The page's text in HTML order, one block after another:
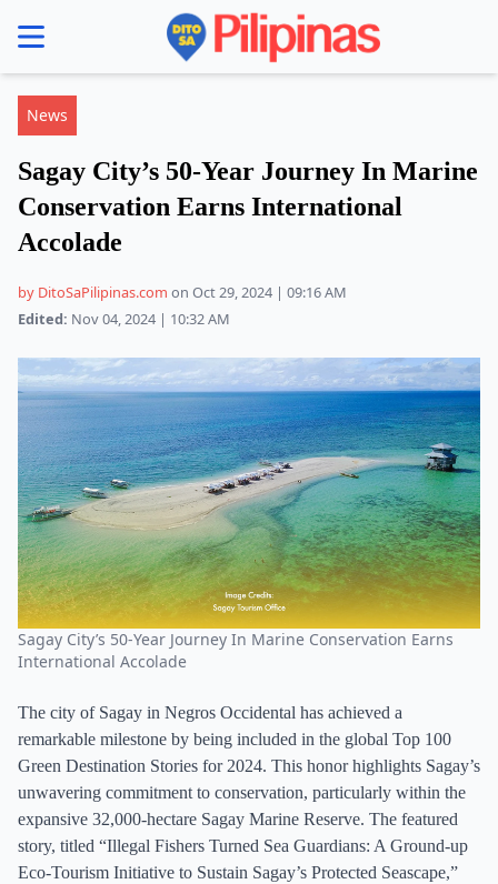
menu
News
Sagay City’s 50-Year Journey In Marine
Conservation Earns International
Accolade
by DitoSaPilipinas.com on Oct 29, 2024 | 09:16 AM
Edited: Nov 04, 2024 | 10:32 AM
Sagay City’s 50-Year Journey In Marine Conservation Earns
International Accolade
The city of Sagay in Negros Occidental has achieved a
remarkable milestone by being included in the global Top 100
Green Destination Stories for 2024. This honor highlights Sagay’s
unwavering commitment to conservation, particularly within the
expansive 32,000-hectare Sagay Marine Reserve. The featured
story, titled “Illegal Fishers Turned Sea Guardians: A Ground-up
Eco-Tourism Initiative to Sustain Sagay’s Protected Seascape,”